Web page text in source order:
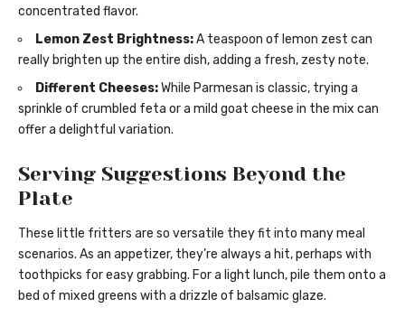
concentrated flavor.
Lemon Zest Brightness:A teaspoon of lemon zest can
really brighten up the entire dish, adding a fresh, zesty note.
Different Cheeses:While Parmesan is classic, trying a
sprinkle of crumbled feta or a mild goat cheese in the mix can
offer a delightful variation.
Serving Suggestions Beyond the
Plate
These little fritters are so versatile they fit into many meal
scenarios. As an appetizer, they’re always a hit, perhaps with
toothpicks for easy grabbing. For a light lunch, pile them onto a
bed of mixed greens with a drizzle of balsamic glaze.